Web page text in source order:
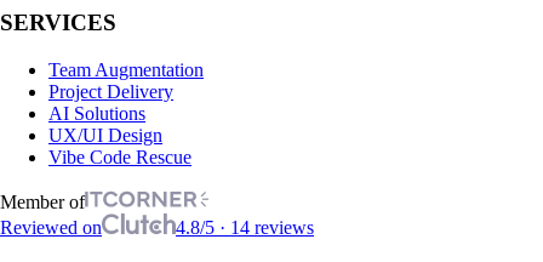
SERVICES
Team Augmentation
Project Delivery
AI Solutions
UX/UI Design
Vibe Code Rescue
Member of
Reviewed on
4.8/5 · 14 reviews